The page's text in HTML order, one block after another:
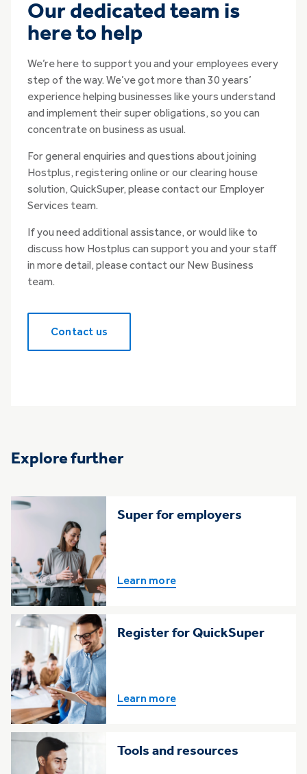
Our dedicated team is
here to help
We’re here to support you and your employees every
step of the way. We’ve got more than 30 years’
experience helping businesses like yours understand
and implement their super obligations, so you can
concentrate on business as usual.
For general enquiries and questions about joining
Hostplus, registering online or our clearing house
solution, QuickSuper, please contact our Employer
Services team.
If you need additional assistance, or would like to
discuss how Hostplus can support you and your staff
in more detail, please contact our New Business
team.
Contact us
Explore further
Super for employers
Learn more
Register for QuickSuper
Learn more
Tools and resources